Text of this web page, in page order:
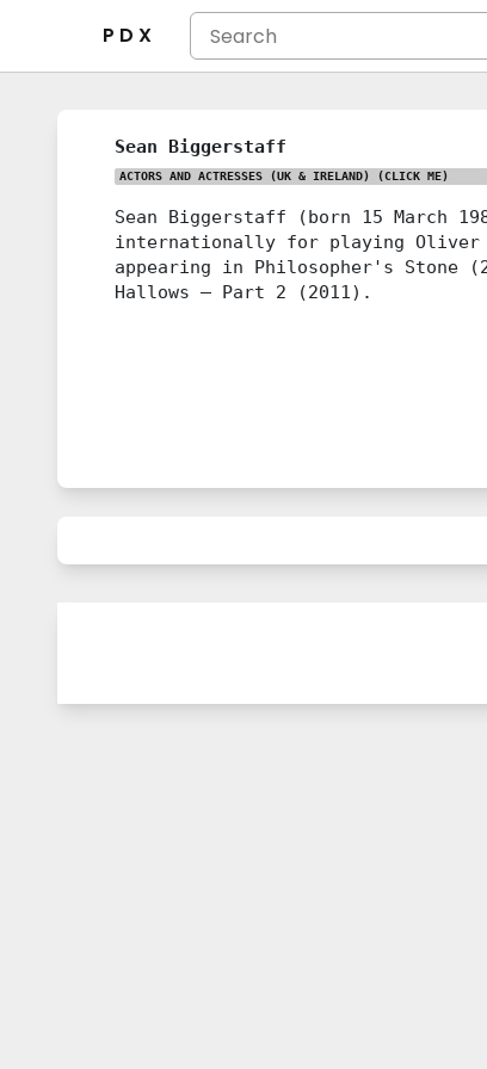
P D X
Sean Biggerstaff
ACTORS AND ACTRESSES (UK & IRELAND) (CLICK ME)
Sean Biggerstaff (born 15 March
internationally for playing Oliver
appearing in Philosopher's Stone
Hallows – Part 2 (2011).